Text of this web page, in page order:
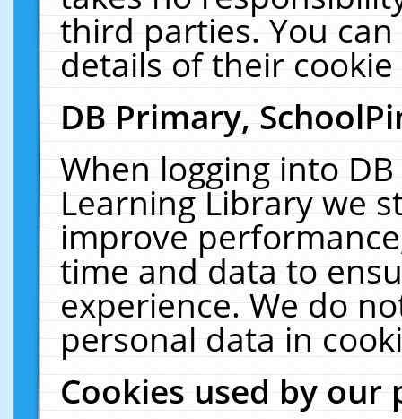
third parties. You
details of their
DB Primary,
When logging into
Learning Library we
improve
time and data to
experience. We do
personal data in
Cookies used by our